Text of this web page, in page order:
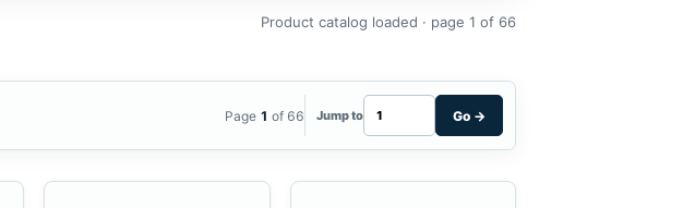
Product catalog loaded · page 1 of 66
Page 1 of 66 Jump to Go →